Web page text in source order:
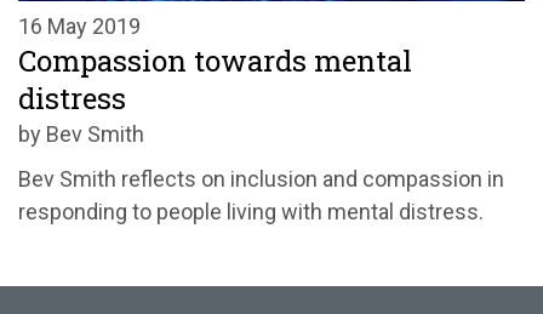
16 May 2019
Compassion towards mental
distress
by Bev Smith
Bev Smith reflects on inclusion and compassion in
responding to people living with mental distress.